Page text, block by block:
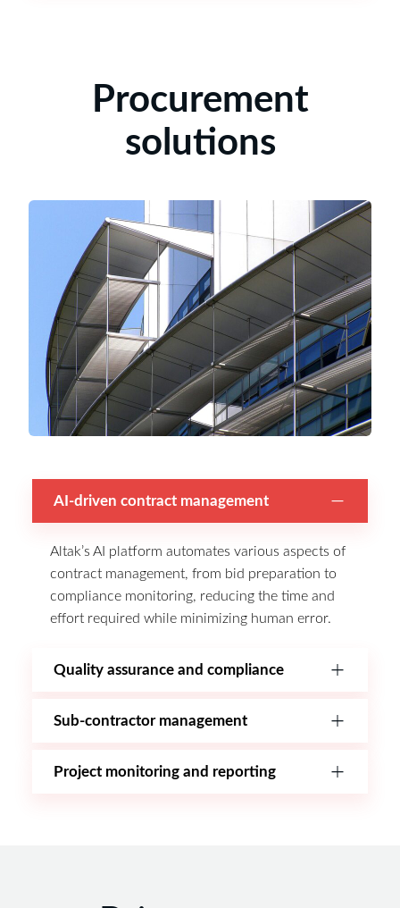
Procurement
solutions
AI-driven contract management
Altak’s AI platform automates various aspects of
contract management, from bid preparation to
compliance monitoring, reducing the time and
effort required while minimizing human error.
Quality assurance and compliance
Sub-contractor management
Project monitoring and reporting